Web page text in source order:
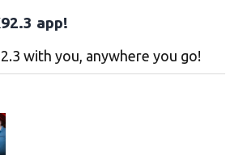
app!
with you, anywhere you go!